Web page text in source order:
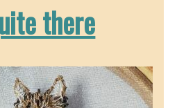
there